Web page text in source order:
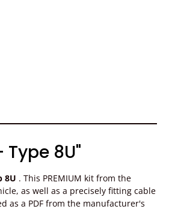
8U"
8U . This PREMIUM kit from the
as well as a precisely fitting cable
as a PDF from the manufacturer's